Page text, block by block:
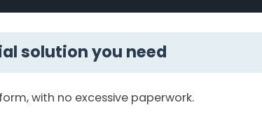
solution you need
with no excessive paperwork.